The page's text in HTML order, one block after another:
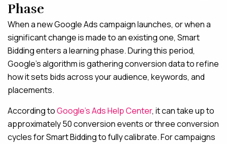
Phase
When a new Google Ads campaign launches, or when a
significant change is made to an existing one, Smart
Bidding enters a learning phase. During this period,
Google’s algorithm is gathering conversion data to refine
how it sets bids across your audience, keywords, and
placements.
According toGoogle’s Ads Help Center, it can take up to
approximately 50 conversion events or three conversion
cycles for Smart Bidding to fully calibrate. For campaigns